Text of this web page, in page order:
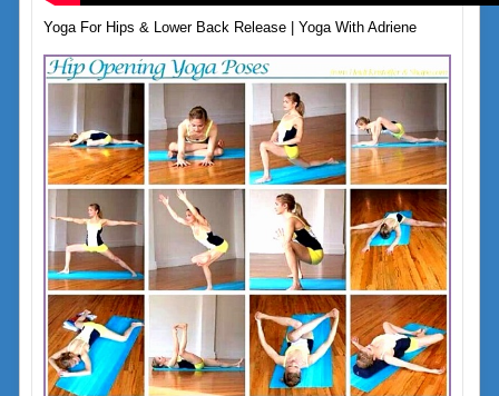
Yoga For Hips & Lower Back Release | Yoga With Adriene